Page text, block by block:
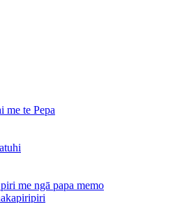
me te Pepa
me ngā papa memo